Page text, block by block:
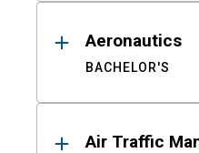
Aeronautics
BACHELOR'S
Air Traffic